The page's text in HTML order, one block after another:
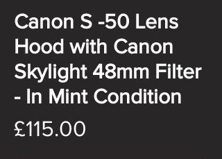
Canon S -50 Lens
Hood with Canon
Skylight 48mm Filter
- In Mint Condition
£115.00